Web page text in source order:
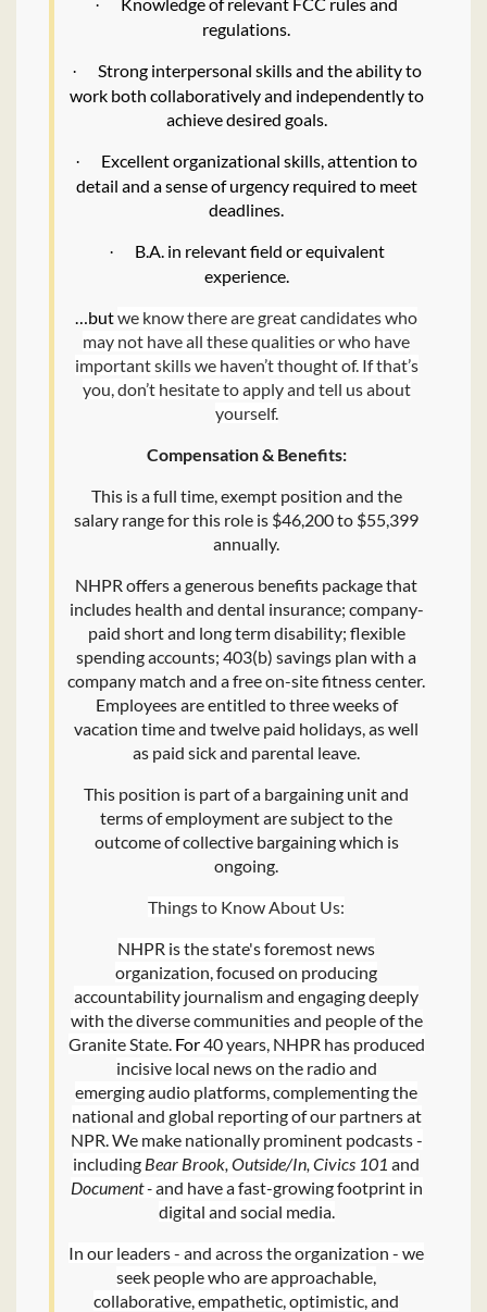
·
regulations.
·
Strong interpersonal skills and the ability to
work both collaboratively and independently to
achieve desired goals.
·
Excellent organizational skills, attention to
detail and a sense of urgency required to meet
deadlines.
·
B.A. in relevant field or equivalent
experience.
…butwe know there are great candidates who
may not have all these qualities or who have
important skills we haven’t thought of. If that’s
you, don’t hesitate to apply and tell us about
yourself.
Compensation & Benefits:
This is a full time, exempt position and the
salary range for this role is $46,200 to $55,399
annually.
NHPR offers a generous benefits package that
includes health and dental insurance; company-
paid short and long term disability; flexible
spending accounts; 403(b) savings plan with a
company match and a free on-site fitness center.
Employees are entitled to three weeks of
vacation time and twelve paid holidays, as well
as paid sick and parental leave.
This position is part of a bargaining unit and
terms of employment are subject to the
outcome of collective bargaining which is
ongoing.
Things to Know About Us:
NHPR is the state's foremost news
organization, focused on producing
accountability journalism and engaging deeply
with the diverse communities and people of the
Granite State. For40 years, NHPR has produced
incisive local news on the radio and
emerging audio platforms, complementing the
national and global reporting of our partners at
NPR. We make nationally prominent podcasts -
including Bear Brook, Outside/In, Civics 101 and
Document -and have a fast-growing footprint in
digital and social media.
In our leaders - and across the organization - we
seek people who are approachable,
collaborative, empathetic, optimistic, and